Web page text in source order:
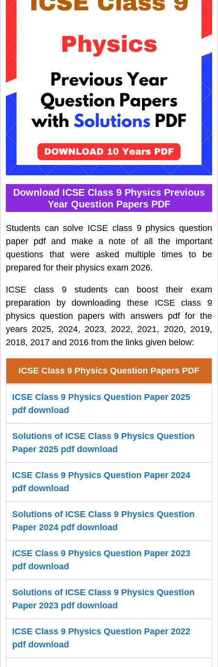
Download ICSE Class 9 Physics Previous
Year Question Papers PDF
Students can solve ICSE class 9 physics question
paper pdf and make a note of all the important
questions that were asked multiple times to be
prepared for their physics exam 2026.
ICSE class 9 students can boost their exam
preparation by downloading these ICSE class 9
physics question papers with answers pdf for the
years 2025, 2024, 2023, 2022, 2021, 2020, 2019,
2018, 2017 and 2016 from the links given below:
ICSE Class 9 Physics Question Papers PDF
ICSE Class 9 Physics Question Paper 2025
pdf download
Solutions of ICSE Class 9 Physics Question
Paper 2025 pdf download
ICSE Class 9 Physics Question Paper 2024
pdf download
Solutions of ICSE Class 9 Physics Question
Paper 2024 pdf download
ICSE Class 9 Physics Question Paper 2023
pdf download
Solutions of ICSE Class 9 Physics Question
Paper 2023 pdf download
ICSE Class 9 Physics Question Paper 2022
pdf download